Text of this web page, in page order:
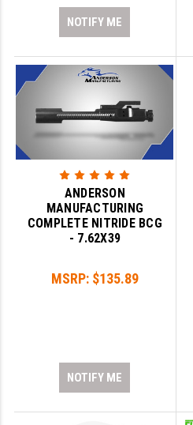
NOTIFY ME
ANDERSON
MANUFACTURING
COMPLETE NITRIDE BCG
- 7.62X39
MSRP: $135.89
NOTIFY ME